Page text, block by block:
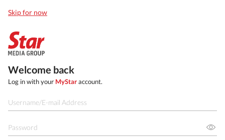
Skip for now
Welcome back
Log in with your MyStaraccount.